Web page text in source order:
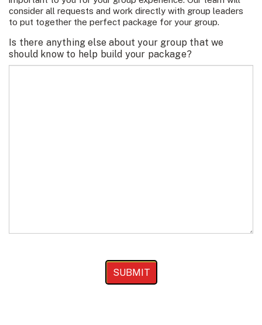
consider all requests and work directly with group leaders
to put together the perfect package for your group.
Is there anything else about your group that we
should know to help build your package?